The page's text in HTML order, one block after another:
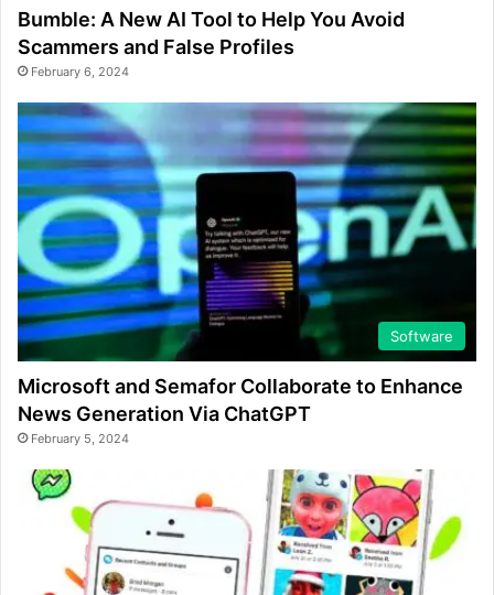
Bumble: A New AI Tool to Help You Avoid
Scammers and False Profiles
February 6, 2024
Software
Microsoft and Semafor Collaborate to Enhance
News Generation Via ChatGPT
February 5, 2024